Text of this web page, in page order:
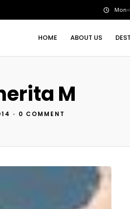
HOME ABOUT US
M
• 0 COMMENT